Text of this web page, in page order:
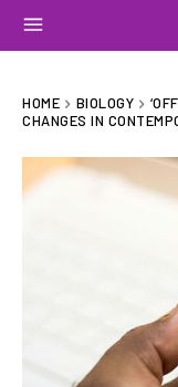
HOME BIOLOGY
CHANGES IN